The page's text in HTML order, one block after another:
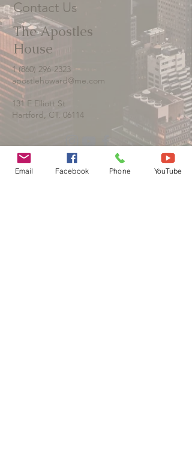
Contact Us
The Apostles
House
1 (860) 296-2323
apostlehoward@me.com
131 E Elliott St
Hartford, CT. 06114
Email Facebook Phone YouTube